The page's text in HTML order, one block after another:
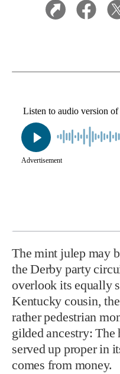
The mint julep may
the Derby party
overlook its equally
Kentucky cousin,
rather pedestrian
gilded ancestry:
served up proper in
comes from money.